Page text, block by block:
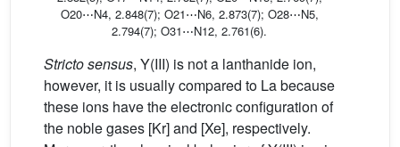
O20⋯N4, 2.848(7); O21⋯N6, 2.873(7); O28⋯N5,
2.794(7); O31⋯N12, 2.761(6).
Stricto sensus, Y(III) is not a lanthanide ion,
however, it is usually compared to La because
these ions have the electronic configuration of
the noble gases [Kr] and [Xe], respectively.